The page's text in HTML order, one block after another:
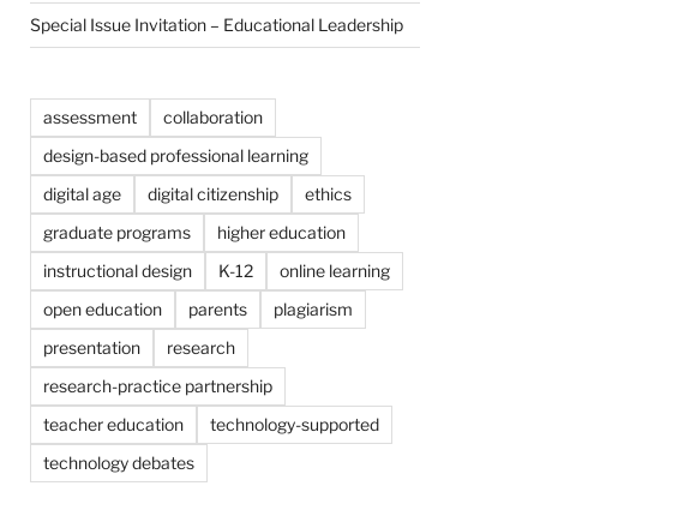
Special Issue Invitation – Educational Leadership
assessment
collaboration
design-based professional learning
digital age
digital citizenship
ethics
graduate programs
higher education
instructional design
K-12
online learning
open education
parents
plagiarism
presentation
research
research-practice partnership
teacher education
technology-supported
technology debates